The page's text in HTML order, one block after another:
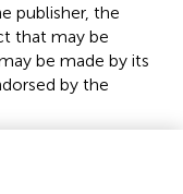
publisher, the
that may be
be made by its
by the